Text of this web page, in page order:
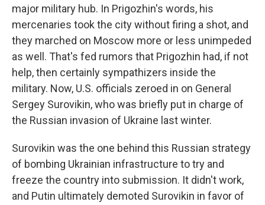
major military hub. In Prigozhin's words, his
mercenaries took the city without firing a shot, and
they marched on Moscow more or less unimpeded
as well. That's fed rumors that Prigozhin had, if not
help, then certainly sympathizers inside the
military. Now, U.S. officials zeroed in on General
Sergey Surovikin, who was briefly put in charge of
the Russian invasion of Ukraine last winter.
Surovikin was the one behind this Russian strategy
of bombing Ukrainian infrastructure to try and
freeze the country into submission. It didn't work,
and Putin ultimately demoted Surovikin in favor of